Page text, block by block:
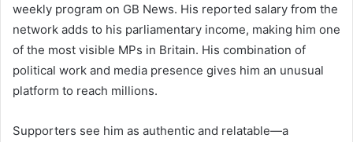
weekly program on GB News. His reported salary from the
network adds to his parliamentary income, making him one
of the most visible MPs in Britain. His combination of
political work and media presence gives him an unusual
platform to reach millions.
Supporters see him as authentic and relatable—a